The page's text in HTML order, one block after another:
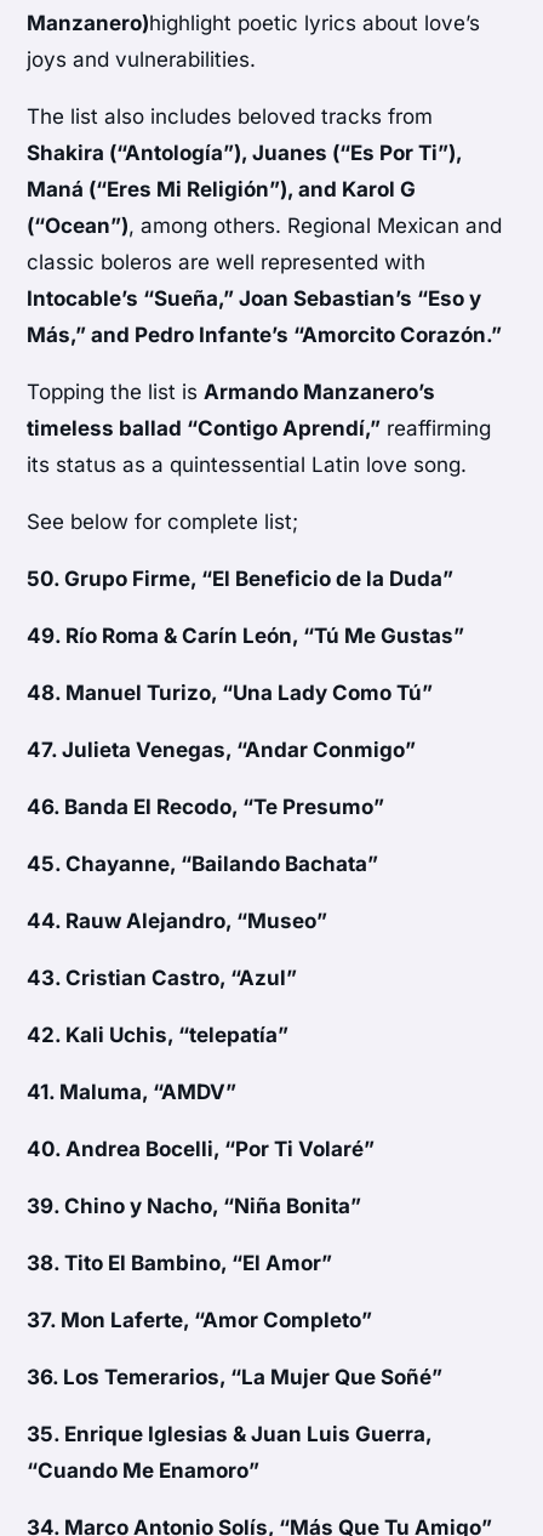
Manzanero)highlight poetic lyrics about love’s
joys and vulnerabilities.
The list also includes beloved tracks from
Shakira (“Antología”), Juanes (“Es Por Ti”),
Maná (“Eres Mi Religión”), and Karol G
(“Ocean”), among others. Regional Mexican and
classic boleros are well represented with
Intocable’s “Sueña,” Joan Sebastian’s “Eso y
Más,” and Pedro Infante’s “Amorcito Corazón.”
Topping the list is Armando Manzanero’s
timeless ballad “Contigo Aprendí,” reaffirming
its status as a quintessential Latin love song.
See below for complete list;
50.Grupo Firme, “El Beneficio de la Duda”
49. Río Roma & Carín León, “Tú Me Gustas”
48. Manuel Turizo, “Una Lady Como Tú”
47.Julieta Venegas, “Andar Conmigo”
46. Banda El Recodo, “Te Presumo”
45.Chayanne, “Bailando Bachata”
44. Rauw Alejandro, “Museo”
43.Cristian Castro, “Azul”
42. Kali Uchis, “telepatía”
41. Maluma, “AMDV”
40. Andrea Bocelli, “Por Ti Volaré”
39.Chino y Nacho, “Niña Bonita”
38.Tito El Bambino, “El Amor”
37. Mon Laferte, “Amor Completo”
36. Los Temerarios, “La Mujer Que Soñé”
35. Enrique Iglesias & Juan Luis Guerra,
“Cuando Me Enamoro”
34. Marco Antonio Solís, “Más Que Tu Amigo”